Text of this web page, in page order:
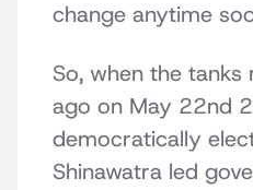
change anytime
So, when the tanks
ago on May 22nd
democratically
Shinawatra led